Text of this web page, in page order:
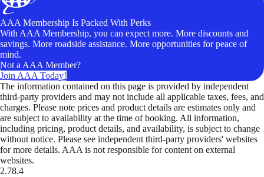
AAA Membership Is Packed With Perks
With AAA Membership, you can expect more. More discounts and
savings. More roadside assistance. More opportunities for peace of
mind.
Not a AAA Member?
Join AAA Today!
The information contained on this page is provided by independent
third-party providers and may not include all applicable taxes, fees, and
charges. Please note prices and product details are estimates only and
are subject to availability at the time of booking. All information,
including pricing, product details, and availability, is subject to change
without notice. Please see independent third-party providers' websites
for more details. AAA is not responsible for content on external
websites.
2.78.4